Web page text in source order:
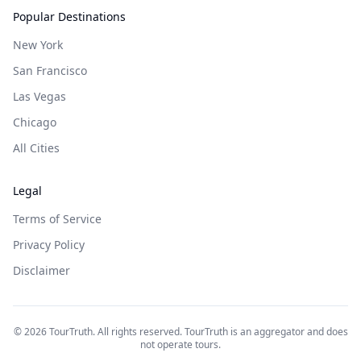
Popular Destinations
New York
San Francisco
Las Vegas
Chicago
All Cities
Legal
Terms of Service
Privacy Policy
Disclaimer
©2026TourTruth. All rights reserved. TourTruth is an aggregator and does
not operate tours.